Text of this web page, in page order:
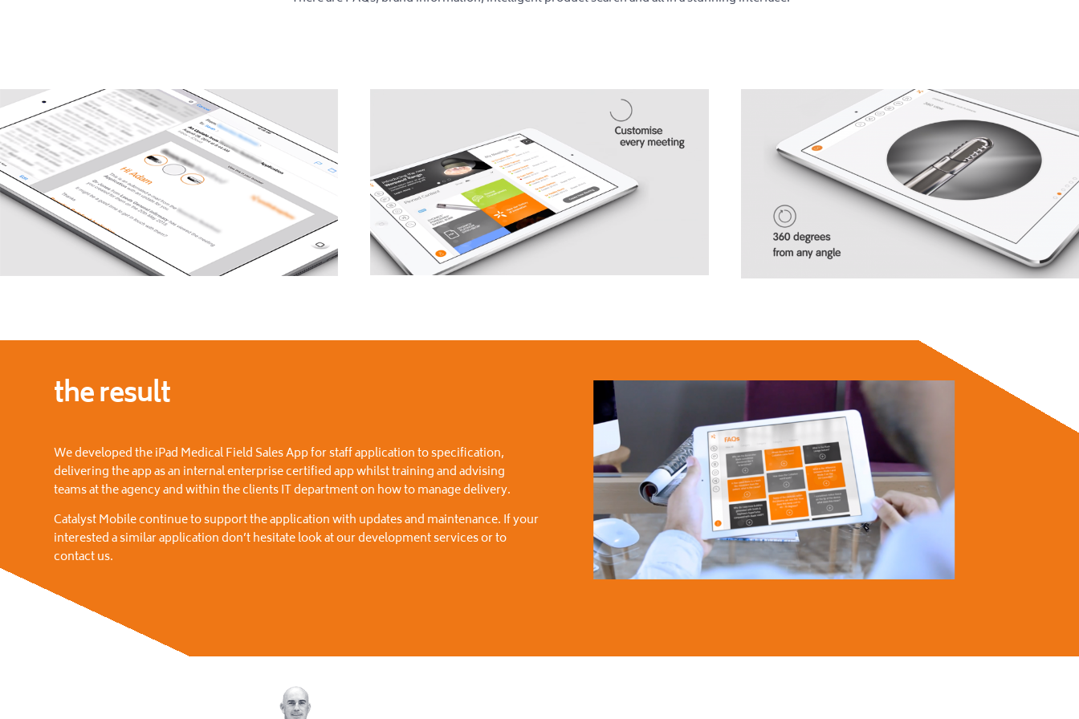
the result
We developed the iPad Medical Field Sales App for staff application to specification,
delivering the app as an internal enterprise certified app whilst training and advising
teams at the agency and within the clients IT department on how to manage delivery.
Catalyst Mobile continue to support the application with updates and maintenance. If your
interested a similar application don’t hesitate look at our development services or to
contact us.